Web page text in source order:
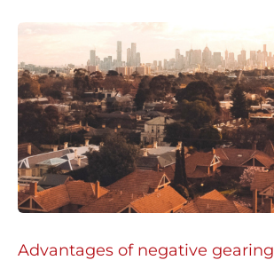
Advantages of negative gearing